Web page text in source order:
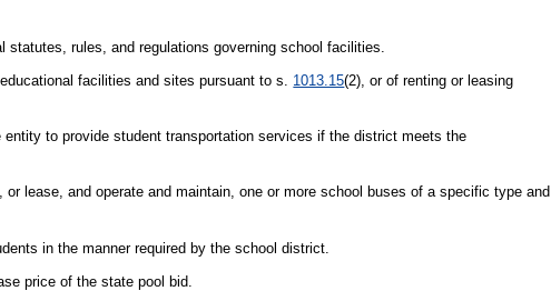
rules, and regulations governing school facilities.
facilities and sites pursuant to s. 1013.15(2), or of renting or leasing
to provide student transportation services if the district meets the
lease, and operate and maintain, one or more school buses of a specific type and
in the manner required by the school district.
price of the state pool bid.